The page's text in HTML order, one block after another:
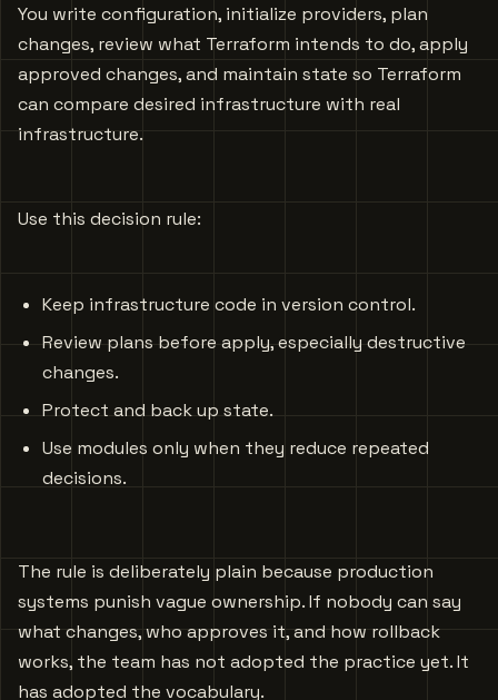
You write configuration, initialize providers, plan
changes, review what Terraform intends to do, apply
approved changes, and maintain state so Terraform
can compare desired infrastructure with real
infrastructure.
Use this decision rule:
Keep infrastructure code in version control.
Review plans before apply, especially destructive
changes.
Protect and back up state.
Use modules only when they reduce repeated
decisions.
The rule is deliberately plain because production
systems punish vague ownership. If nobody can say
what changes, who approves it, and how rollback
works, the team has not adopted the practice yet. It
has adopted the vocabulary.